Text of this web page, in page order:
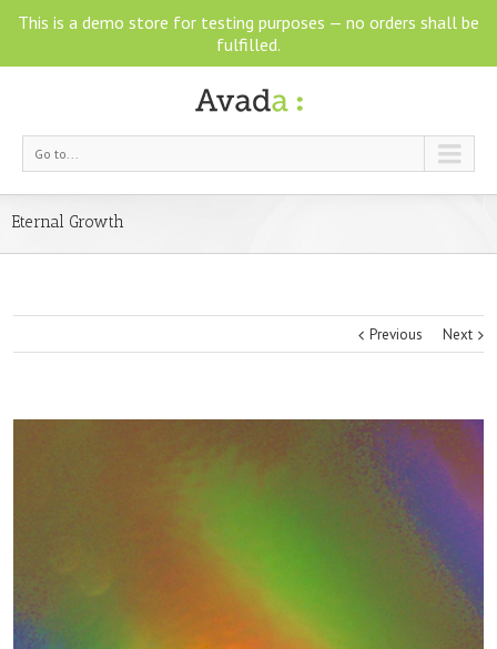
Go to...
Eternal Growth
Previous Next
This is a demo store for testing purposes — no orders shall be
fulfilled.